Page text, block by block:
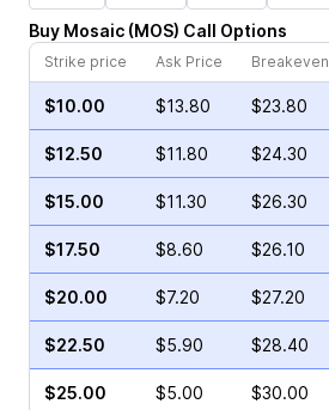
Buy Mosaic (MOS) Call Options
Strike price
Ask Price Breakeven
$10.00 $13.80 $23.80
$12.50 $11.80 $24.30
$15.00 $11.30 $26.30
$17.50 $8.60 $26.10
$20.00 $7.20 $27.20
$22.50 $5.90 $28.40
$25.00 $5.00 $30.00